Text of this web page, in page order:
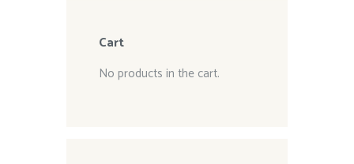
Cart
No products in the cart.